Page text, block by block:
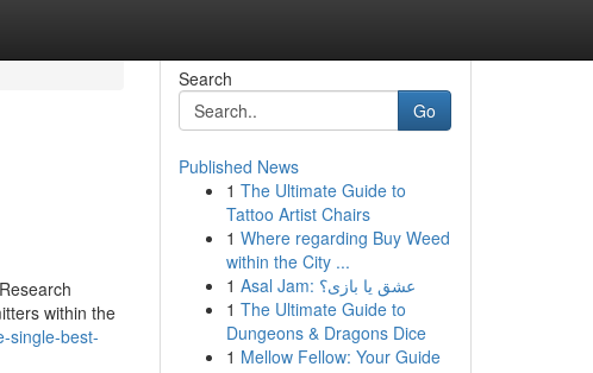
within the
single-best-
Search
Go
Published News
1 The Ultimate Guide to
Tattoo Artist Chairs
1 Where regarding Buy Weed
within the City ...
1
Asal Jam: عشق یا بازی؟
1 The Ultimate Guide to
Dungeons & Dragons Dice
1 Mellow Fellow: Your Guide